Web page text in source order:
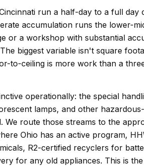
run a half-day to a full day
accumulation runs the lower-
or a workshop with substantial
biggest variable isn't square
to-ceiling is more work than a
operationally: the special
lamps, and other
We route those streams to the
Ohio has an active program,
R2-certified recyclers for
for any old appliances. This is